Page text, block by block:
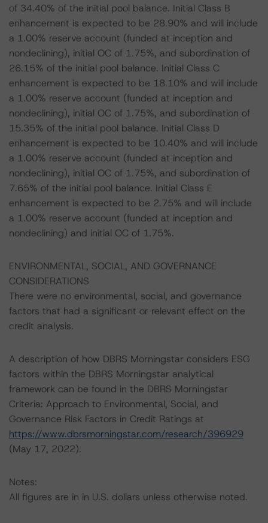
of 34.40% of the initial pool balance. Initial Class B
enhancement is expected to be 28.90% and will include
a 1.00% reserve account (funded at inception and
nondeclining), initial OC of 1.75%, and subordination of
26.15% of the initial pool balance. Initial Class C
enhancement is expected to be 18.10% and will include
a 1.00% reserve account (funded at inception and
nondeclining), initial OC of 1.75%, and subordination of
15.35% of the initial pool balance. Initial Class D
enhancement is expected to be 10.40% and will include
a 1.00% reserve account (funded at inception and
nondeclining), initial OC of 1.75%, and subordination of
7.65% of the initial pool balance. Initial Class E
enhancement is expected to be 2.75% and will include
a 1.00% reserve account (funded at inception and
nondeclining) and initial OC of 1.75%.
ENVIRONMENTAL, SOCIAL, AND GOVERNANCE
CONSIDERATIONS
There were no environmental, social, and governance
factors that had a significant or relevant effect on the
credit analysis.
A description of how DBRS Morningstar considers ESG
factors within the DBRS Morningstar analytical
framework can be found in the DBRS Morningstar
Criteria: Approach to Environmental, Social, and
Governance Risk Factors in Credit Ratings at
https://www.dbrsmorningstar.com/research/396929
(May 17, 2022).
Notes:
All figures are in in U.S. dollars unless otherwise noted.